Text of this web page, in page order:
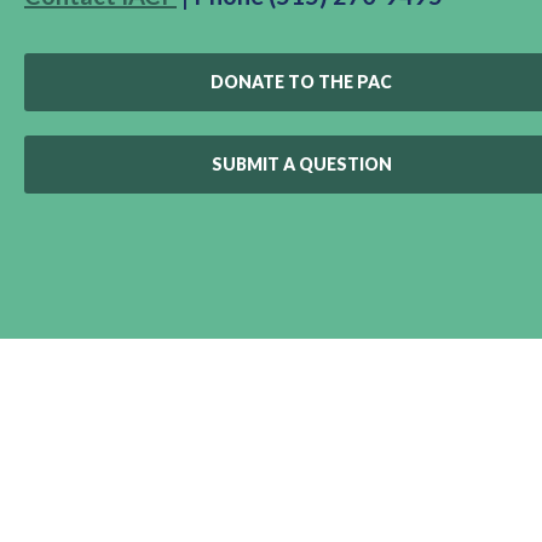
DONATE TO THE PAC
SUBMIT A QUESTION